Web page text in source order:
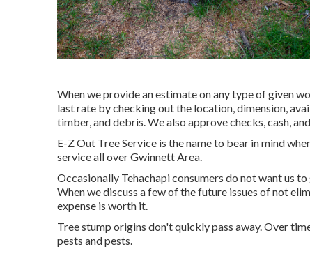
When we provide an estimate on any type of given
last rate by checking out the location, dimension,
timber, and debris. We also approve checks, cash,
E-Z Out Tree Service is the name to bear in mind
service all over Gwinnett Area.
Occasionally Tehachapi consumers do not want us
When we discuss a few of the future issues of not
expense is worth it.
Tree stump origins don't quickly pass away. Over
pests and pests.